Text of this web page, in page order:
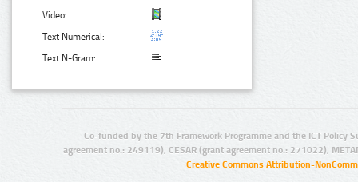
Video:
Text Numerical:
Text N-Gram:
Co-funded by the 7th Framework Programme and the ICT Policy
agreement no.: 249119), CESAR (grant agreement no.: 271022),
Creative Commons Attribution-